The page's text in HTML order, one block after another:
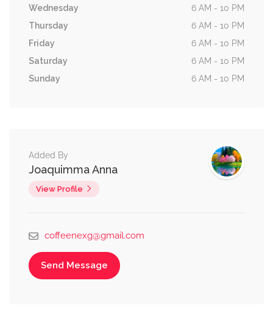
Wednesday
6 AM - 10 PM
Thursday
6 AM - 10 PM
Friday
6 AM - 10 PM
Saturday
6 AM - 10 PM
Sunday
6 AM - 10 PM
Added By
Joaquimma Anna
View Profile
coffeenexg@gmail.com
Send Message